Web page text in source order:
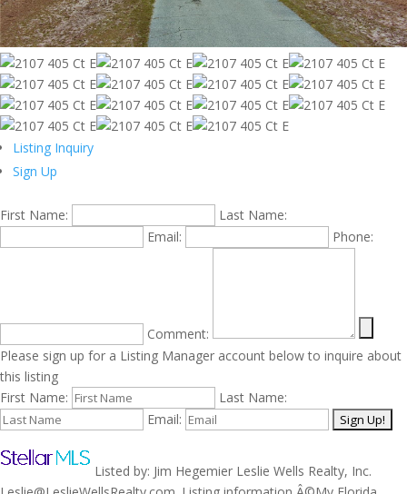
Listing Inquiry
Sign Up
First Name:
Last Name:
Email:
Phone:
Comment:
Please sign up for a Listing Manager account below to inquire about
this listing
First Name:
Last Name:
Email:
Listed by: Jim Hegemier Leslie Wells Realty, Inc.